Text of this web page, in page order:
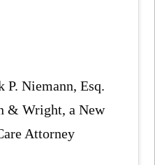
Niemann, Esq.
& Wright, a New
Attorney